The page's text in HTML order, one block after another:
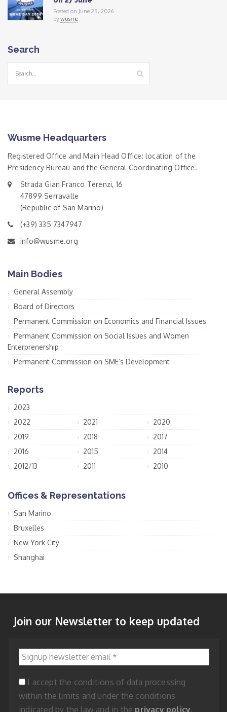
Posted on June 25, 2026
bywusme
Search
Wusme Headquarters
Registered Office and Main Head Office: location of the
Presidency Bureau and the General Coordinating Office.
Strada Gian Franco Terenzi, 16
47899 Serravalle
(Republic of San Marino)
(+39) 335 7347947
info@wusme.org
Main Bodies
General Assembly
Board of Directors
Permanent Commission on Economics and Financial Issues
Permanent Commission on Social Issues and Women
Enterprenership
Permanent Commission on SME’s Development
Reports
2023
2022
2021
2020
2019
2018
2017
2016
2015
2014
2012/13
2011 2010
Offices & Representations
San Marino
Bruxelles
New York City
Shanghai
Join our Newsletter to keep updated
Signup newsletter email
*
I accept the conditions of data processing
within the limits and under the conditions
indicated by the law and in the privacy policy.